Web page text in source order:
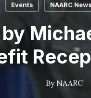
Events NAARC News
By NAARC